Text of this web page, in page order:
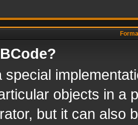
special
objects in a
but it can also